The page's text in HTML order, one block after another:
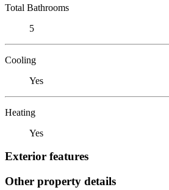
Total Bathrooms
5
Cooling
Yes
Heating
Yes
Exterior features
Other property details